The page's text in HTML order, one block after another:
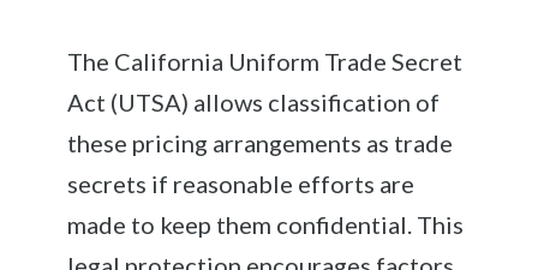
The California Uniform Trade Secret
Act (UTSA) allows classification of
these pricing arrangements as trade
secrets if reasonable efforts are
made to keep them confidential. This